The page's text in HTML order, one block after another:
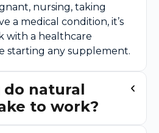
nursing, taking
a medical condition, it’s
with a healthcare
starting any supplement.
do natural
to work?